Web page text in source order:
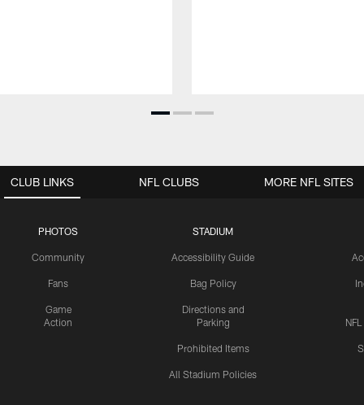
CLUB LINKS
PHOTOS
Community
Fans
Game
Action
STADIUM
Accessibility Guide
Bag Policy
Directions and
Parking
Prohibited Items
All Stadium Policies
NFL CLUBS MORE NFL SITES